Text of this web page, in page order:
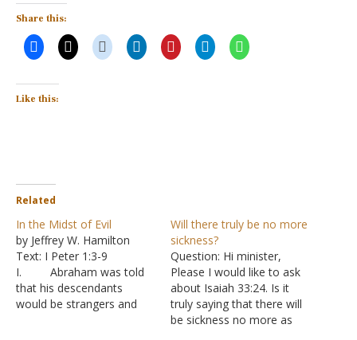
Share this:
Like this:
Related
In the Midst of Evil
by Jeffrey W. Hamilton
Text: I Peter 1:3-9
I. Abraham was told
that his descendants
would be strangers and
Will there truly be no more
sickness?
Question: Hi minister,
Please I would like to ask
about Isaiah 33:24. Is it
truly saying that there will
be sickness no more as